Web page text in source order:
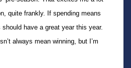
quite frankly. If spending means
have a great year this year.
always mean winning, but I’m